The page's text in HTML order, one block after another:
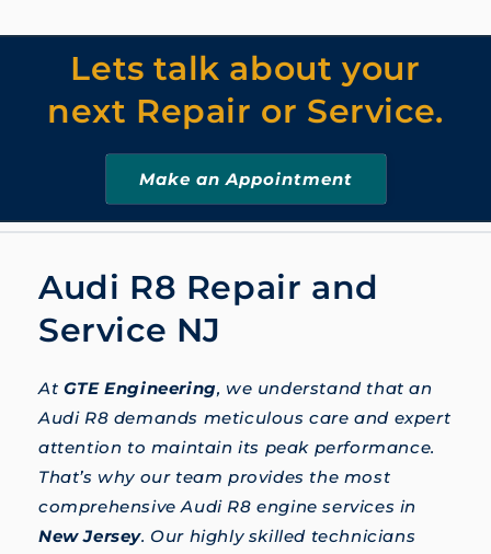
Lets talk about your
next Repair or Service.
Make an Appointment
Audi R8 Repair and
Service NJ
At GTE Engineering, we understand that an
Audi R8 demands meticulous care and expert
attention to maintain its peak performance.
That’s why our team provides the most
comprehensive Audi R8 engine services in
New Jersey. Our highly skilled technicians